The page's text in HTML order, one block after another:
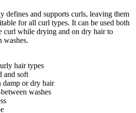
defines and supports curls, leaving them
for all curl types. It can be used both
curl while drying and on dry hair to
washes.
hair types
and soft
damp or dry hair
washes